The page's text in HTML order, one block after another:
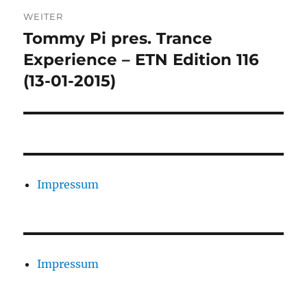
WEITER
Nächster
Beitrag:
Tommy Pi pres. Trance
Experience – ETN Edition 116
(13-01-2015)
Impressum
Impressum